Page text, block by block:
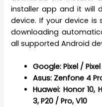
installer app and it will
device. If your device
downloading
all supported Android
Google: Pixel / Pixel
Asus: Zenfone 4
Huawei: Honor 10,
3, P20 / Pro, V10